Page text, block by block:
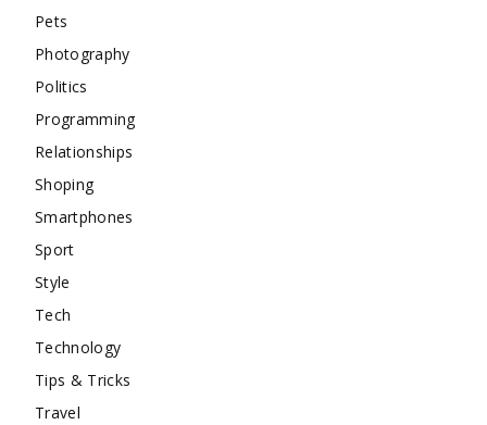
Pets
Photography
Politics
Programming
Relationships
Shoping
Smartphones
Sport
Style
Tech
Technology
Tips & Tricks
Travel